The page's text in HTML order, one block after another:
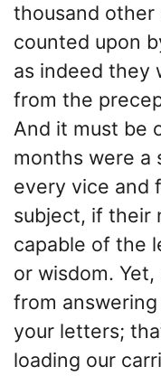
thousand
counted upon
as indeed they
from the
And it must be
months were
every vice and
subject, if their
capable of the
or wisdom.
from
your letters;
loading our